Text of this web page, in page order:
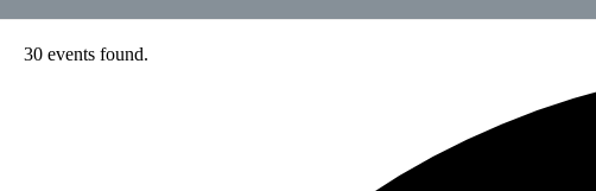
30 events found.